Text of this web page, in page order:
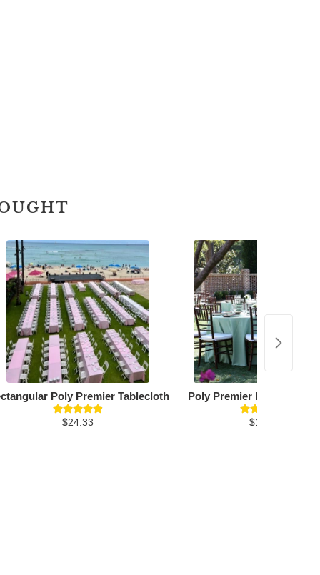
Poly Premier Tablecloth
$24.33
Poly Premier Round
$19.26